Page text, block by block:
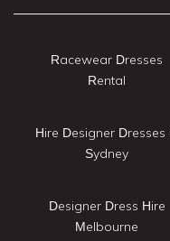
Racewear Dresses
Rental
Hire Designer Dresses
Sydney
Designer Dress Hire
Melbourne